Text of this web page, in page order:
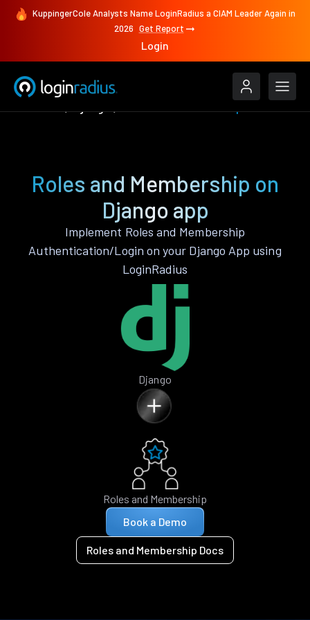
KuppingerCole Analysts Name LoginRadius a CIAM Leader Again in
2026 Get Report
Login
Roles and Membership on
Django app
Implement Roles and Membership
Authentication/Login on your Django App using
LoginRadius
Django
Roles and Membership
Book a Demo
Roles and Membership Docs